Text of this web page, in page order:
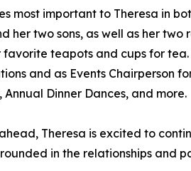
most important to Theresa in
her two sons, as well as her
favorite teapots and cups for
and as Events Chairperson
Annual Dinner Dances, and more.
Theresa is excited to
in the relationships and